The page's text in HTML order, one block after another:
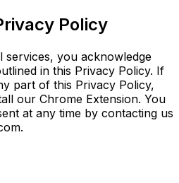
Policy
services, you acknowledge
in this Privacy Policy. If
part of this Privacy Policy,
our Chrome Extension. You
at any time by contacting us